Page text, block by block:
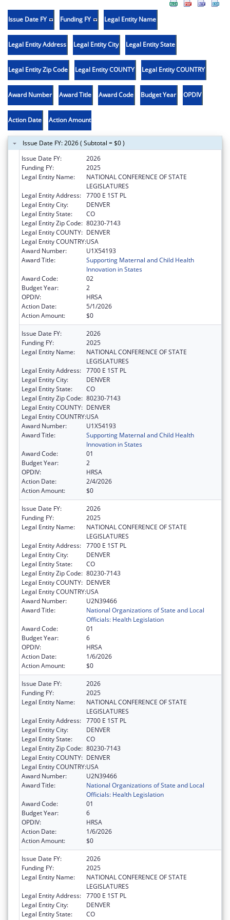
Issue Date FY Funding FY Legal Entity Name
Legal Entity Address Legal Entity City Legal Entity State
Legal Entity Zip Code Legal Entity COUNTY Legal Entity COUNTRY
Award Number Award Title Award Code Budget Year OPDIV
Action Date Action Amount
Issue Date FY: 2026 ( Subtotal = $0 )
Issue Date FY:
2026
Funding FY:
2025
Legal Entity Name:
NATIONAL CONFERENCE OF STATE
LEGISLATURES
Legal Entity Address: 7700 E 1ST PL
Legal Entity City:
DENVER
Legal Entity State:
CO
Legal Entity Zip Code: 80230-7143
Legal Entity COUNTY: DENVER
Legal Entity COUNTRY:USA
Award Number:
U1X54193
Award Title:
Supporting Maternal and Child Health
Innovation in States
Award Code:
02
Budget Year:
2
OPDIV:
HRSA
Action Date:
5/1/2026
Action Amount:
$0
Issue Date FY:
2026
Funding FY:
2025
Legal Entity Name:
NATIONAL CONFERENCE OF STATE
LEGISLATURES
Legal Entity Address: 7700 E 1ST PL
Legal Entity City:
DENVER
Legal Entity State:
CO
Legal Entity Zip Code: 80230-7143
Legal Entity COUNTY: DENVER
Legal Entity COUNTRY:USA
Award Number:
U1X54193
Award Title:
Supporting Maternal and Child Health
Innovation in States
Award Code:
01
Budget Year:
2
OPDIV:
HRSA
Action Date:
2/4/2026
Action Amount:
$0
Issue Date FY:
2026
Funding FY:
2025
Legal Entity Name:
NATIONAL CONFERENCE OF STATE
LEGISLATURES
Legal Entity Address: 7700 E 1ST PL
Legal Entity City:
DENVER
Legal Entity State:
CO
Legal Entity Zip Code: 80230-7143
Legal Entity COUNTY: DENVER
Legal Entity COUNTRY:USA
Award Number:
U2N39466
Award Title:
National Organizations of State and Local
Officials: Health Legislation
Award Code:
01
Budget Year:
6
OPDIV:
HRSA
Action Date:
1/6/2026
Action Amount:
$0
Issue Date FY:
2026
Funding FY:
2025
Legal Entity Name:
NATIONAL CONFERENCE OF STATE
LEGISLATURES
Legal Entity Address: 7700 E 1ST PL
Legal Entity City:
DENVER
Legal Entity State:
CO
Legal Entity Zip Code: 80230-7143
Legal Entity COUNTY: DENVER
Legal Entity COUNTRY:USA
Award Number:
U2N39466
Award Title:
National Organizations of State and Local
Officials: Health Legislation
Award Code:
01
Budget Year:
6
OPDIV:
HRSA
Action Date:
1/6/2026
Action Amount:
$0
Issue Date FY:
2026
Funding FY:
2025
Legal Entity Name:
NATIONAL CONFERENCE OF STATE
LEGISLATURES
Legal Entity Address: 7700 E 1ST PL
Legal Entity City:
DENVER
Legal Entity State:
CO